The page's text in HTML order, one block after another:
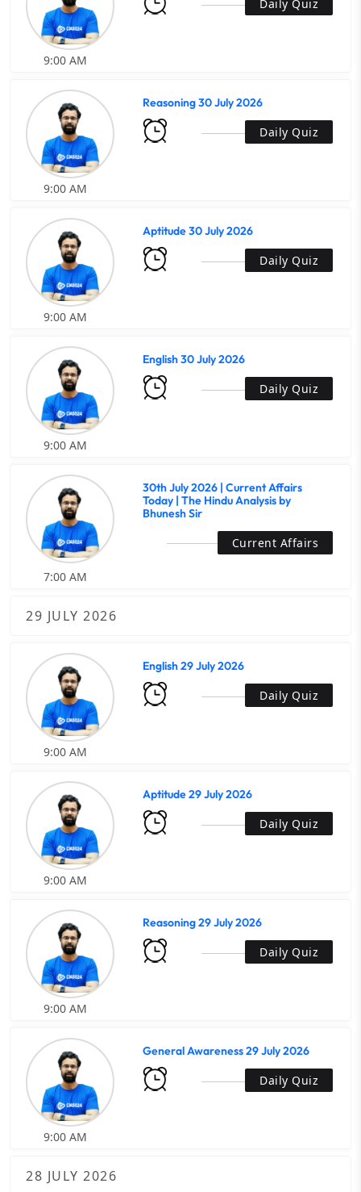
Daily Quiz
9:00 AM
Reasoning 30 July 2026
Daily Quiz
9:00 AM
Aptitude 30 July 2026
Daily Quiz
9:00 AM
English 30 July 2026
Daily Quiz
9:00 AM
30th July 2026 | Current Affairs
Today | The Hindu Analysis by
Bhunesh Sir
Current Affairs
7:00 AM
29 JULY 2026
English 29 July 2026
Daily Quiz
9:00 AM
Aptitude 29 July 2026
Daily Quiz
9:00 AM
Reasoning 29 July 2026
Daily Quiz
9:00 AM
General Awareness 29 July 2026
Daily Quiz
9:00 AM
28 JULY 2026